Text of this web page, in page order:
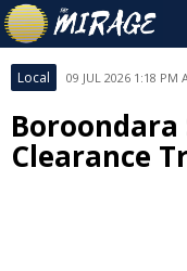
Local 09 JUL 2026 1:18 PM
Boroondara
Clearance